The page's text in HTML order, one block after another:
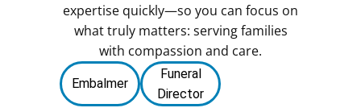
expertise quickly—so you can focus on
what truly matters: serving families
with compassion and care.
Embalmer
Funeral
Director